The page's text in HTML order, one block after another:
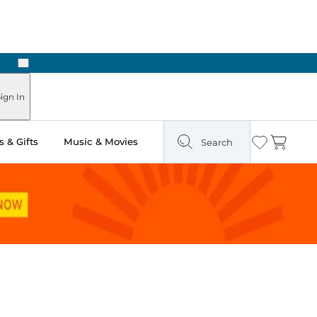
Next
In
& Gifts Music & Movies Search Wishlist
Cart